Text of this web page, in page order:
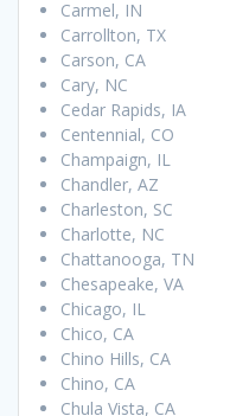
Carmel, IN
Carrollton, TX
Carson, CA
Cary, NC
Cedar Rapids, IA
Centennial, CO
Champaign, IL
Chandler, AZ
Charleston, SC
Charlotte, NC
Chattanooga, TN
Chesapeake, VA
Chicago, IL
Chico, CA
Chino Hills, CA
Chino, CA
Chula Vista, CA